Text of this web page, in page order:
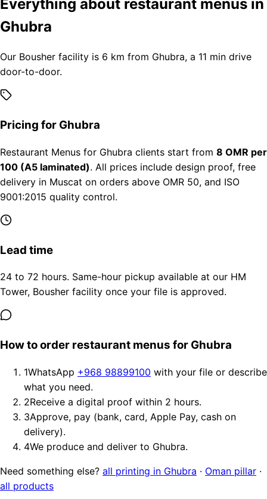
Everything about restaurant menus in
Ghubra
Our Bousher facility is 6 km from Ghubra, a 11 min drive
door-to-door.
Pricing for Ghubra
Restaurant Menus for Ghubra clients start from 8 OMR per
100 (A5 laminated). All prices include design proof, free
delivery in Muscat on orders above OMR 50, and ISO
9001:2015 quality control.
Lead time
24 to 72 hours. Same-hour pickup available at our HM
Tower, Bousher facility once your file is approved.
How to order restaurant menus for Ghubra
1WhatsApp +968 98899100 with your file or describe
what you need.
2Receive a digital proof within 2 hours.
3Approve, pay (bank, card, Apple Pay, cash on
delivery).
4We produce and deliver to Ghubra.
Need something else? all printing in Ghubra · Oman pillar ·
all products